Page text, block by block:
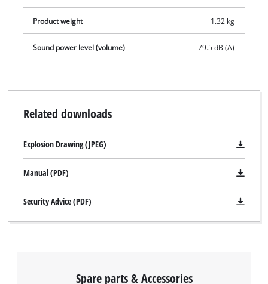
Product weight 1.32 kg
Sound power level (volume) 79.5 dB (A)
Related downloads
Explosion Drawing (JPEG)
Manual (PDF)
Security Advice (PDF)
Spare parts & Accessories